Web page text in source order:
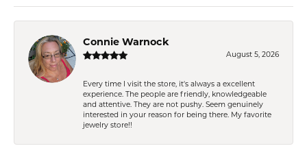
Connie Warnock
August 5, 2026
Every time I visit the store, it's always a excellent
experience. The people are friendly, knowledgeable
and attentive. They are not pushy. Seem genuinely
interested in your reason for being there. My favorite
jewelry store!!